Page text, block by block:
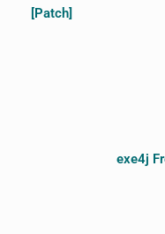
[Patch]
exe4j